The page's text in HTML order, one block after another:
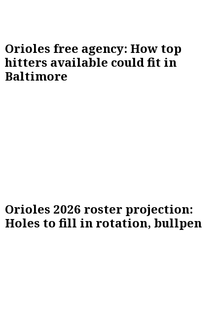
Orioles free agency: How top
hitters available could fit in
Baltimore
Orioles 2026 roster projection:
Holes to fill in rotation, bullpen